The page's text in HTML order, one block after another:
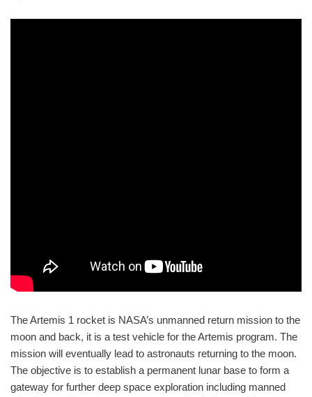
The Artemis 1 rocket is NASA’s unmanned return mission to the
moon and back, it is a test vehicle for the Artemis program. The
mission will eventually lead to astronauts returning to the moon.
The objective is to establish a permanent lunar base to form a
gateway for further deep space exploration including manned